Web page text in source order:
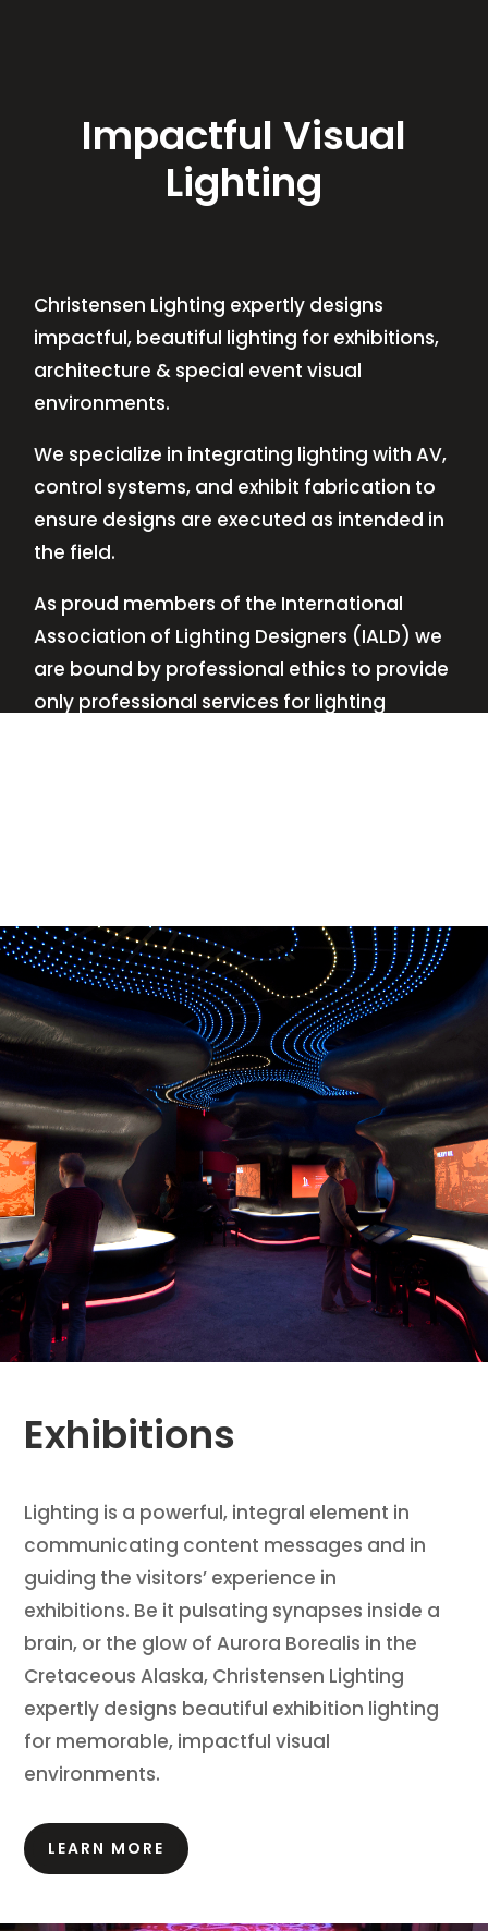
Impactful Visual
Lighting
Christensen Lighting expertly designs
impactful, beautiful lighting for exhibitions,
architecture & special event visual
environments.
We specialize in integrating lighting with AV,
control systems, and exhibit fabrication to
ensure designs are executed as intended in
the field.
As proud members of the International
Association of Lighting Designers (IALD) we
are bound by professional ethics to provide
only professional services for lighting
Exhibitions
Lighting is a powerful, integral element in
communicating content messages and in
guiding the visitors’ experience in
exhibitions. Be it pulsating synapses inside a
brain, or the glow of Aurora Borealis in the
Cretaceous Alaska, Christensen Lighting
expertly designs beautiful exhibition lighting
for memorable, impactful visual
environments.
LEARN MORE